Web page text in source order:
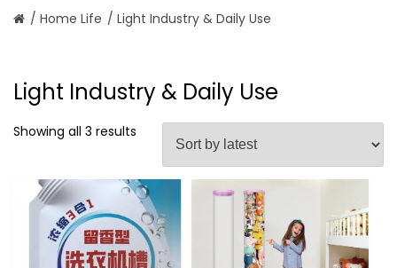
g
e
r
/ Home Life / Light Industry & Daily Use
Light Industry & Daily Use
Showing all 3 results